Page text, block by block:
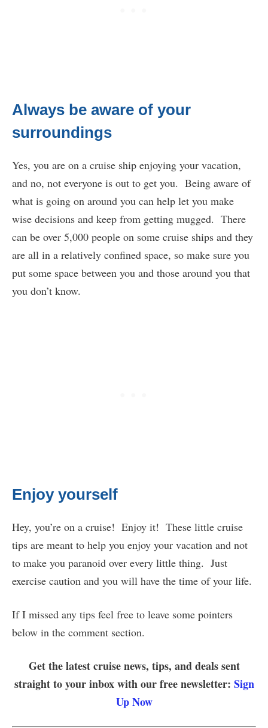
Always be aware of your
surroundings
Yes, you are on a cruise ship enjoying your vacation,
and no, not everyone is out to get you. Being aware of
what is going on around you can help let you make
wise decisions and keep from getting mugged. There
can be over 5,000 people on some cruise ships and they
are all in a relatively confined space, so make sure you
put some space between you and those around you that
you don’t know.
Enjoy yourself
Hey, you’re on a cruise! Enjoy it! These little cruise
tips are meant to help you enjoy your vacation and not
to make you paranoid over every little thing. Just
exercise caution and you will have the time of your life.
If I missed any tips feel free to leave some pointers
below in the comment section.
Get the latest cruise news, tips, and deals sent
straight to your inbox with our free newsletter: Sign
Up Now